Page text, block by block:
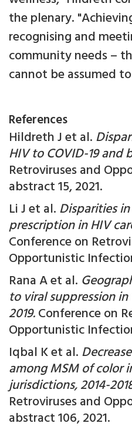
the plenary.
recognising and
community needs –
cannot be assumed
References
Hildreth J et al.
HIV to COVID-19 and
Retroviruses and
abstract 15, 2021.
Li J et al. Disparities
prescription in HIV
Conference on
Opportunistic
Rana A et al.
to viral suppression
2019.Conference on
Opportunistic
Iqbal K et al.
among MSM of color
jurisdictions, 2014-
Retroviruses and
abstract 106, 2021.